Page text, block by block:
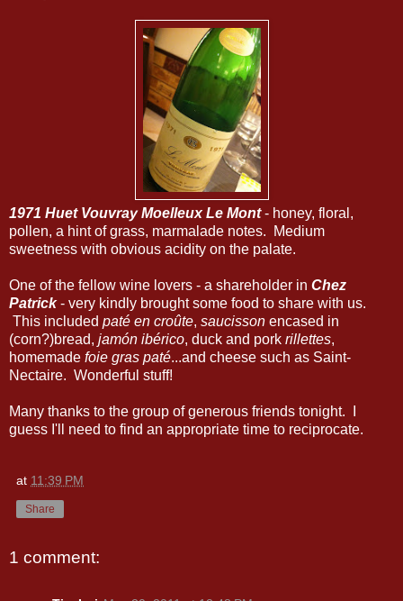
1971 Huet Vouvray Moelleux Le Mont- honey, floral,
pollen, a hint of grass, marmalade notes. Medium
sweetness with obvious acidity on the palate.
One of the fellow wine lovers - a shareholder in Chez
Patrick- very kindly brought some food to share with us.
This included paté en croûte, saucisson encased in
(corn?)bread, jamón ibérico, duck and pork rillettes,
homemade foie gras paté...and cheese such as Saint-
Nectaire. Wonderful stuff!
Many thanks to the group of generous friends tonight. I
guess I'll need to find an appropriate time to reciprocate.
at 11:39 PM
Share
1 comment: